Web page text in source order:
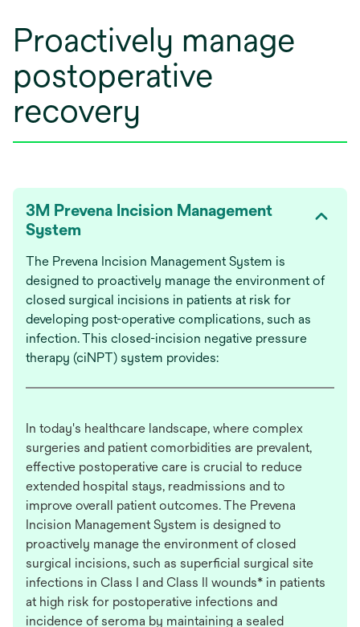
Proactively manage
postoperative
recovery
3M Prevena Incision Management
System
The Prevena Incision Management System is
designed to proactively manage the environment of
closed surgical incisions in patients at risk for
developing post-operative complications, such as
infection. This closed-incision negative pressure
therapy (ciNPT) system provides:
In today's healthcare landscape, where complex
surgeries and patient comorbidities are prevalent,
effective postoperative care is crucial to reduce
extended hospital stays, readmissions and to
improve overall patient outcomes. The Prevena
Incision Management System is designed to
proactively manage the environment of closed
surgical incisions, such as superficial surgical site
infections in Class I and Class II wounds* in patients
at high risk for postoperative infections and
incidence of seroma by maintaining a sealed